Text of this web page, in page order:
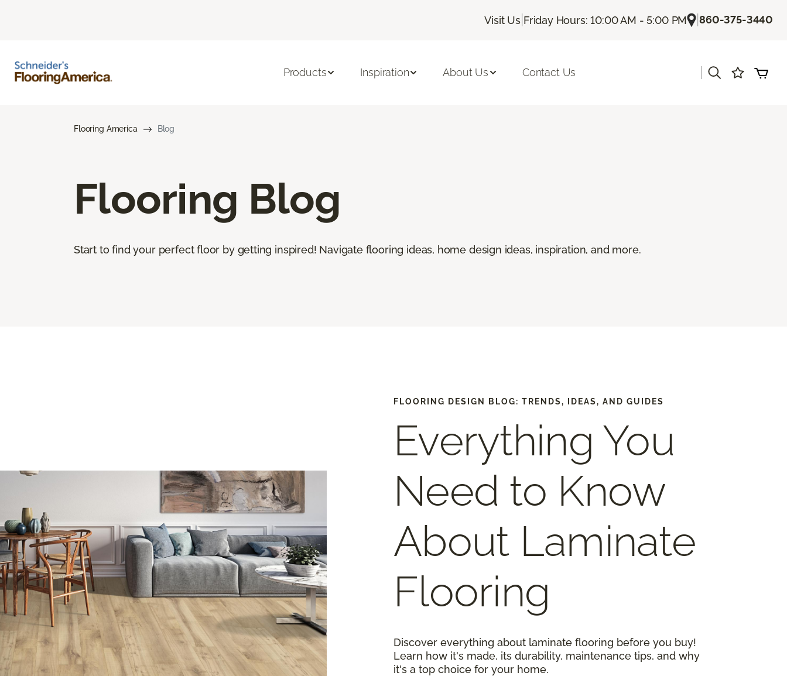
Visit Us| Friday Hours: 10:00 AM - 5:00 PM |860-375-3440
Products Inspiration About Us Contact Us
Flooring America Blog
Flooring Blog
Start to find your perfect floor by getting inspired! Navigate flooring ideas, home design ideas, inspiration, and more.
FLOORING DESIGN BLOG: TRENDS, IDEAS, AND GUIDES
Everything You
Need to Know
About Laminate
Flooring
Discover everything about laminate flooring before you buy!
Learn how it's made, its durability, maintenance tips, and why
it's a top choice for your home.